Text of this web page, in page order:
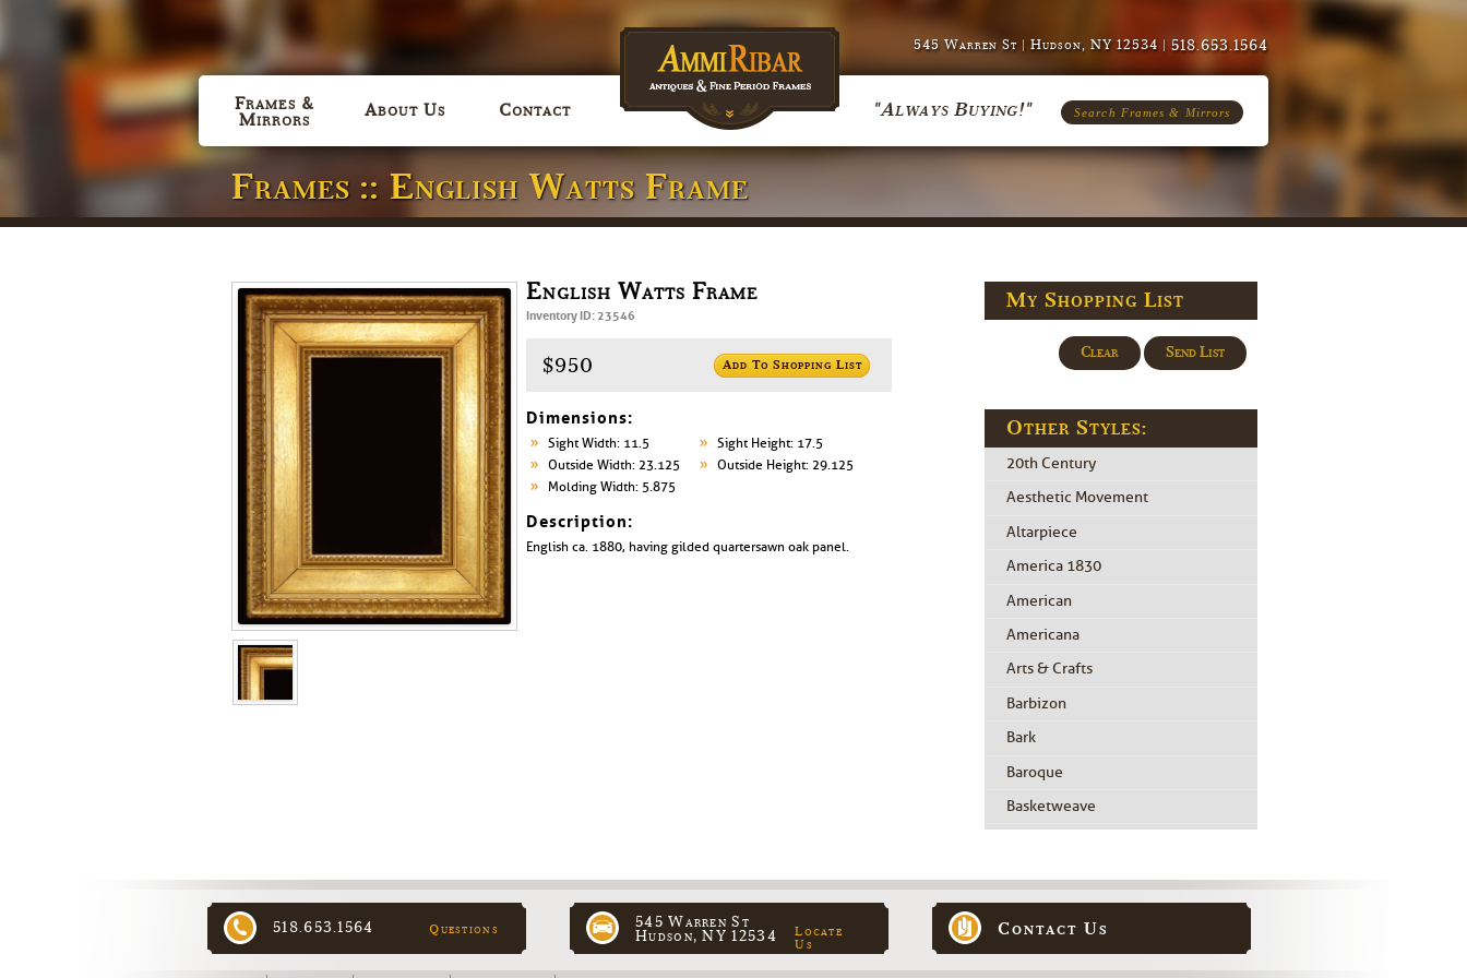
545 Warren St | Hudson, NY 12534 | 518.653.1564
Frames &
Mirrors
About Us Contact "Always Buying!" Search Frames & Mirrors
Frames :: English Watts Frame
English Watts Frame
Inventory ID: 23546
$950 Add To Shopping List
Dimensions:
Sight Width: 11.5
Sight Height: 17.5
Outside Width: 23.125
Outside Height: 29.125
Molding Width: 5.875
Description:
English ca. 1880, having gilded quartersawn oak panel.
My Shopping List
Clear Send List
Other Styles:
20th Century
Aesthetic Movement
Altarpiece
America 1830
American
Americana
Arts & Crafts
Barbizon
Bark
Baroque
Basketweave
518.653.1564 Questions
545 Warren St
Hudson, NY 12534
Locate
Us
Contact Us